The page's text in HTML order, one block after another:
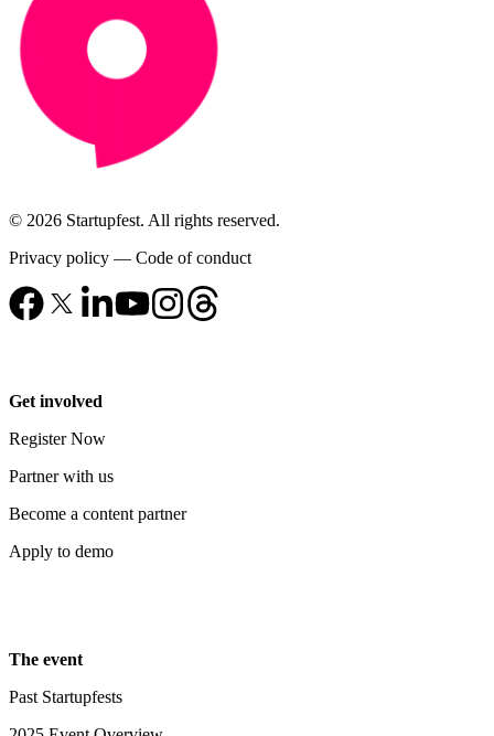
© 2026 Startupfest. All rights reserved.
Privacy policy — Code of conduct
Get involved
Register Now
Partner with us
Become a content partner
Apply to demo
The event
Past Startupfests